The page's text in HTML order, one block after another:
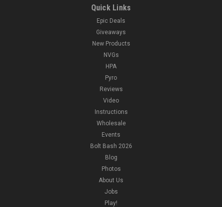
Quick Links
Epic Deals
Giveaways
New Products
NVGs
HPA
Pyro
Reviews
Video
Instructions
Wholesale
Events
Bolt Bash 2026
Blog
Photos
About Us
Jobs
Play!